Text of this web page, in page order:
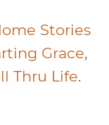
Stories
Grace,
Thru Life.